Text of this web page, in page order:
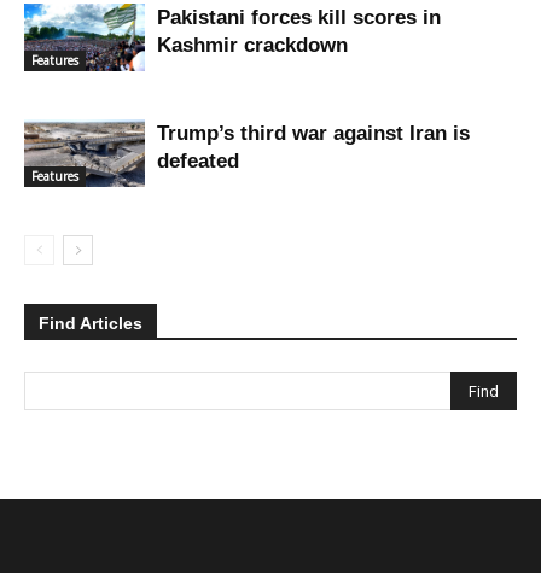
Features
Pakistani forces kill scores in
Kashmir crackdown
Features
Trump’s third war against Iran is
defeated
Find Articles